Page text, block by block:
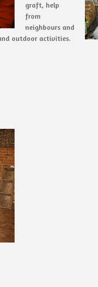
graft, help
from
neighbours and
outdoor activities.